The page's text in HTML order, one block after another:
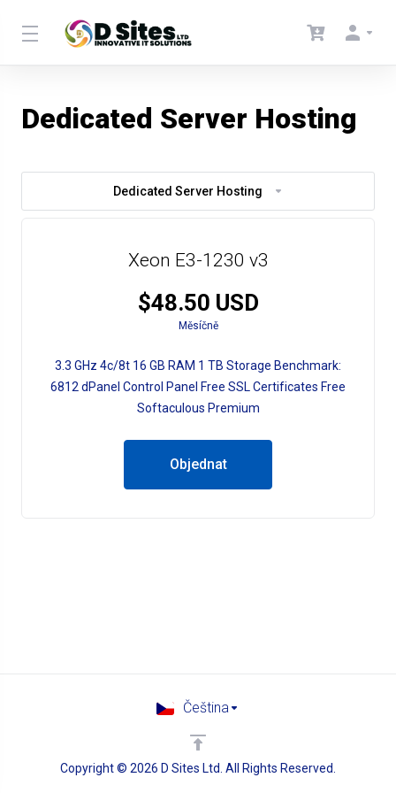
Dedicated Server Hosting
Dedicated Server Hosting
Xeon E3-1230 v3
$48.50 USD
Měsíčně
3.3 GHz 4c/8t 16 GB RAM 1 TB Storage Benchmark:
6812 dPanel Control Panel Free SSL Certificates Free
Softaculous Premium
Objednat
Copyright © 2026 D Sites Ltd. All Rights Reserved.
Čeština